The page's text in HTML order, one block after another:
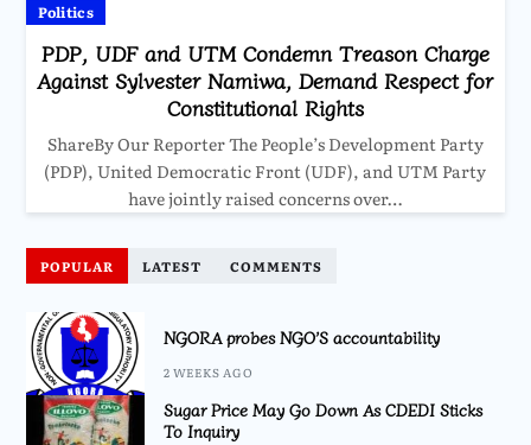
Politics
PDP, UDF and UTM Condemn Treason Charge
Against Sylvester Namiwa, Demand Respect for
Constitutional Rights
ShareBy Our Reporter The People’s Development Party
(PDP), United Democratic Front (UDF), and UTM Party
have jointly raised concerns over…
POPULAR LATEST COMMENTS
NGORA probes NGO’S accountability
2 WEEKS AGO
Sugar Price May Go Down As CDEDI Sticks
To Inquiry